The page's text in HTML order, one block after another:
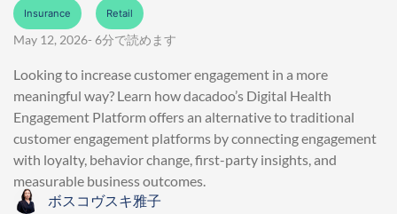
Insurance Retail
May 12, 2026- 6分で読めます
Looking to increase customer engagement in a more
meaningful way? Learn how dacadoo’s Digital Health
Engagement Platform offers an alternative to traditional
customer engagement platforms by connecting engagement
with loyalty, behavior change, first-party insights, and
measurable business outcomes.
ボスコヴスキ雅子